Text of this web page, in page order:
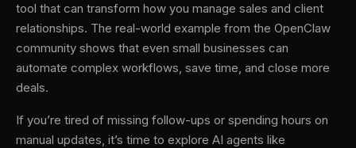
tool that can transform how you manage sales and client
relationships. The real-world example from the OpenClaw
community shows that even small businesses can
automate complex workflows, save time, and close more
deals.
If you’re tired of missing follow-ups or spending hours on
manual updates, it’s time to explore AI agents like